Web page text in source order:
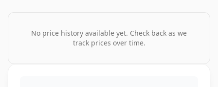
No price history available yet. Check back as we
track prices over time.